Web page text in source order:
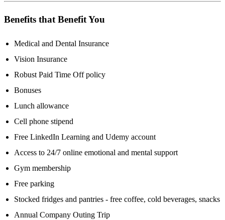
Benefits that Benefit You
Medical and Dental Insurance
Vision Insurance
Robust Paid Time Off policy
Bonuses
Lunch allowance
Cell phone stipend
Free LinkedIn Learning and Udemy account
Access to 24/7 online emotional and mental support
Gym membership
Free parking
Stocked fridges and pantries - free coffee, cold beverages, snacks
Annual Company Outing Trip